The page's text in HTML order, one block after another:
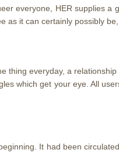
everyone, HER supplies a
as it can certainly possibly
thing everyday, a
which get your eye. All
It had been